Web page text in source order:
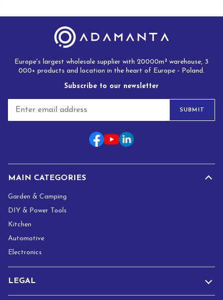
Europe's largest wholesale supplier with 20000m² warehouse, 3
000+ products and location in the heart of Europe - Poland.
Subscribe to our newsletter
a
SUBMIT
MAIN CATEGORIES
Garden & Camping
DIY & Power Tools
Kitchen
Automotive
Electronics
LEGAL